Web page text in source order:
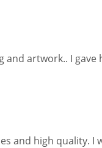
artwork.. I gave
and high quality. I